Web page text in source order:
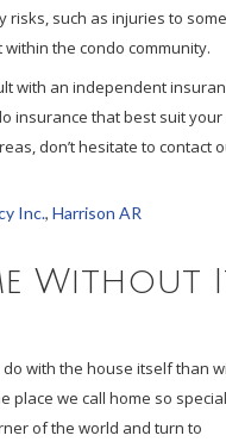
risks, such as injuries to
the condo community.
with an independent
insurance that best suit
don’t hesitate to contact
Inc., Harrison AR
Without
with the house itself than
place we call home so
of the world and turn to